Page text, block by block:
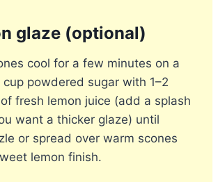
glaze (optional)
cool for a few minutes on a
cup powdered sugar with 1–2
fresh lemon juice (add a splash
want a thicker glaze) until
or spread over warm scones
lemon finish.